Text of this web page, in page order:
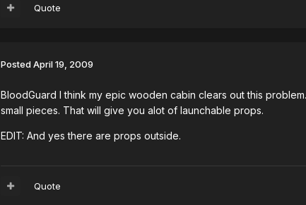
Quote
PostedApril 19, 2009
BloodGuard I think my epic wooden cabin clears out this
small pieces. That will give you alot of launchable props.
EDIT: And yes there are props outside.
Quote